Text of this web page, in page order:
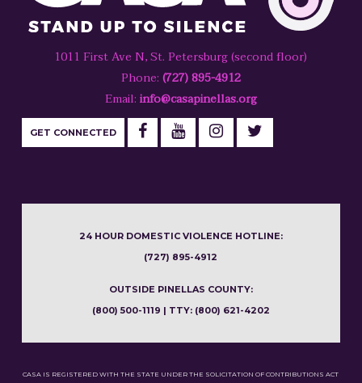
1011 First Ave N, St. Petersburg (second floor)
Phone: (727) 895-4912
Email: info@casapinellas.org
GET CONNECTED
24 HOUR DOMESTIC VIOLENCE HOTLINE:
(727) 895-4912
OUTSIDE PINELLAS COUNTY:
(800) 500-1119 | TTY: (800) 621-4202
CASA IS REGISTERED WITH THE STATE UNDER THE SOLICITATION OF CONTRIBUTIONS ACT